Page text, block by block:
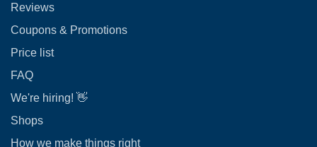
Reviews
Coupons & Promotions
Price list
FAQ
We're hiring! 👋
Shops
How we make things right